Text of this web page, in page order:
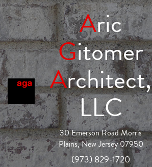
Aric
Gitomer
Architect,
LLC
30 Emerson Road Morris
Plains, New Jersey 07950
(973) 829-1720